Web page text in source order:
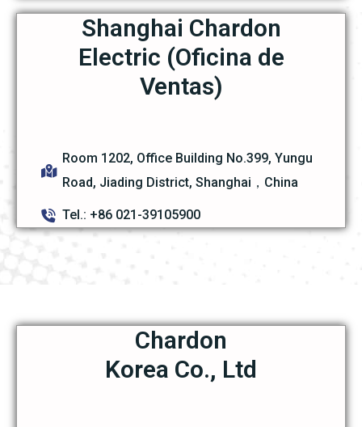
Shanghai Chardon
Electric (Oficina de
Ventas)
Room 1202, Office Building No.399, Yungu
Road, Jiading District, Shanghai，China
Tel.: +86 021-39105900
Chardon
Korea Co., Ltd